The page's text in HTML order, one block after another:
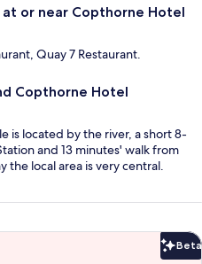
or near Copthorne Hotel
Quay 7 Restaurant.
Copthorne Hotel
is located by the river, a short 8-
and 13 minutes' walk from
the local area is very central.
Beta